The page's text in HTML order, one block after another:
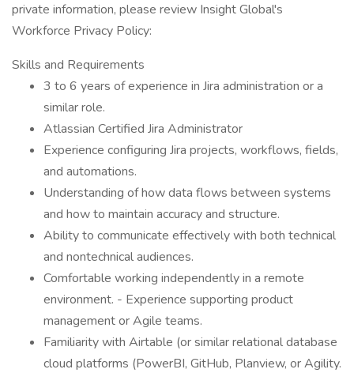
private information, please review Insight Global's
Workforce Privacy Policy:
Skills and Requirements
3 to 6 years of experience in Jira administration or a
similar role.
Atlassian Certified Jira Administrator
Experience configuring Jira projects, workflows, fields,
and automations.
Understanding of how data flows between systems
and how to maintain accuracy and structure.
Ability to communicate effectively with both technical
and nontechnical audiences.
Comfortable working independently in a remote
environment. - Experience supporting product
management or Agile teams.
Familiarity with Airtable (or similar relational database
cloud platforms (PowerBI, GitHub, Planview, or Agility.